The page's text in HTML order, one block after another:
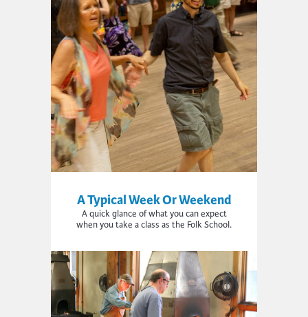
A Typical Week Or Weekend
A quick glance of what you can expect
when you take a class as the Folk School.